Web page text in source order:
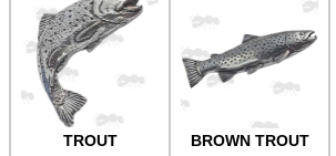
TROUT BROWN TROUT
HeadGear
Camera Accessories
Gift Ideas
Pewter Keyrings ►